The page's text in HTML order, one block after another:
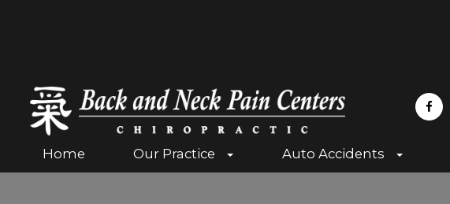
Home Our Practice Auto Accidents